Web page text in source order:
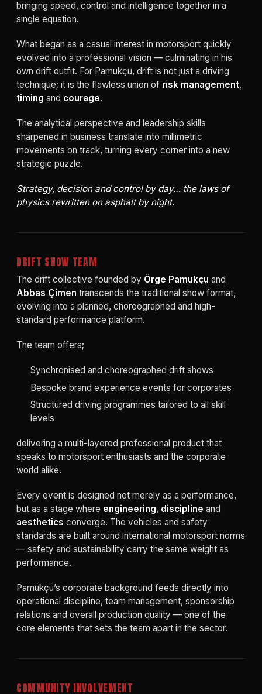
bringing speed, control and intelligence together in a
single equation.
What began as a casual interest in motorsport quickly
evolved into a professional vision — culminating in his
own drift outfit. For Pamukçu, drift is not just a driving
technique; it is the flawless union of risk management,
timing and courage.
The analytical perspective and leadership skills
sharpened in business translate into millimetric
movements on track, turning every corner into a new
strategic puzzle.
Strategy, decision and control by day… the laws of
physics rewritten on asphalt by night.
DRIFT SHOW TEAM
The drift collective founded by Örge Pamukçu and
Abbas Çimen transcends the traditional show format,
evolving into a planned, choreographed and high-
standard performance platform.
The team offers;
Synchronised and choreographed drift shows
Bespoke brand experience events for corporates
Structured driving programmes tailored to all skill
levels
delivering a multi-layered professional product that
speaks to motorsport enthusiasts and the corporate
world alike.
Every event is designed not merely as a performance,
but as a stage where engineering, discipline and
aesthetics converge. The vehicles and safety
standards are built around international motorsport norms
— safety and sustainability carry the same weight as
performance.
Pamukçu’s corporate background feeds directly into
operational discipline, team management, sponsorship
relations and overall production quality — one of the
core elements that sets the team apart in the sector.
COMMUNITY INVOLVEMENT